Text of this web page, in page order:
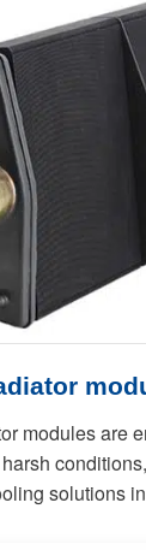
modules are
solutions